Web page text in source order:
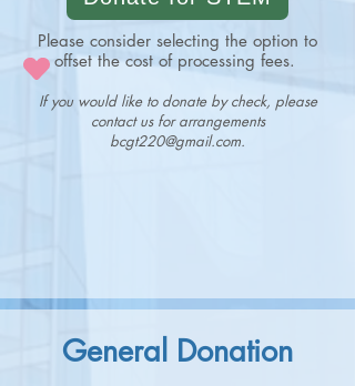
Please consider selecting the option to
offset the cost of processing fees.
If you would like to donate by check, please
contact us for arrangements
bcgt220@gmail.com.
General Donation